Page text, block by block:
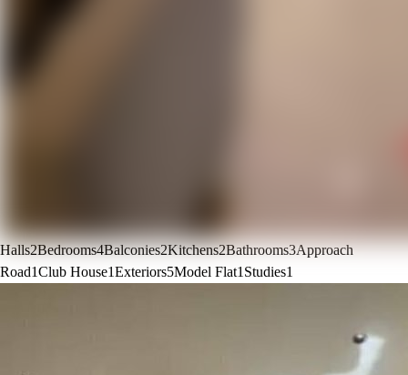
Halls2Bedrooms4Balconies2Kitchens2Bathrooms3Approach
Road1Club House1Exteriors5Model Flat1 Studies1